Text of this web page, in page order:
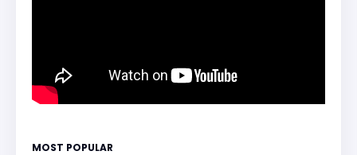
MOST POPULAR